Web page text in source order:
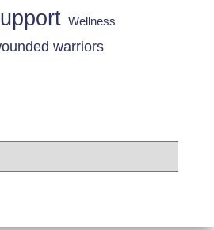
Wellness
warriors